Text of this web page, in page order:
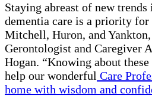
Staying abreast of new trends
dementia care is a priority for
Mitchell, Huron, and
Gerontologist and Caregiver
Hogan. “Knowing about
help our wonderful Care
home with wisdom and